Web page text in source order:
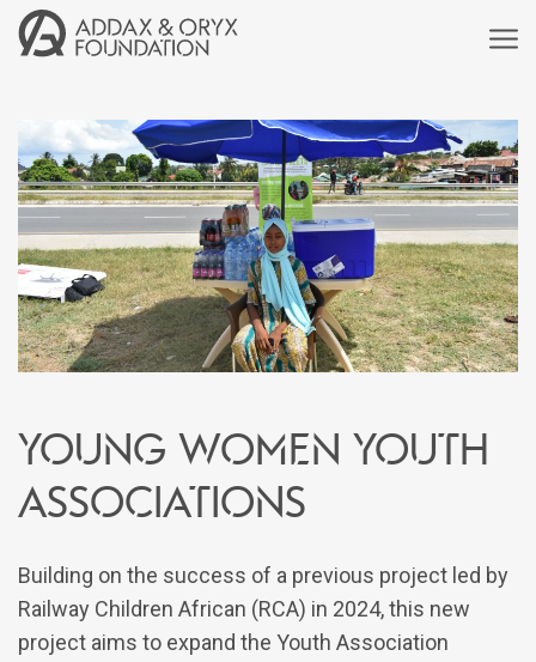
Young women youth
associations
Building on the success of a previous project led by
Railway Children African (RCA) in 2024, this new
project aims to expand the Youth Association